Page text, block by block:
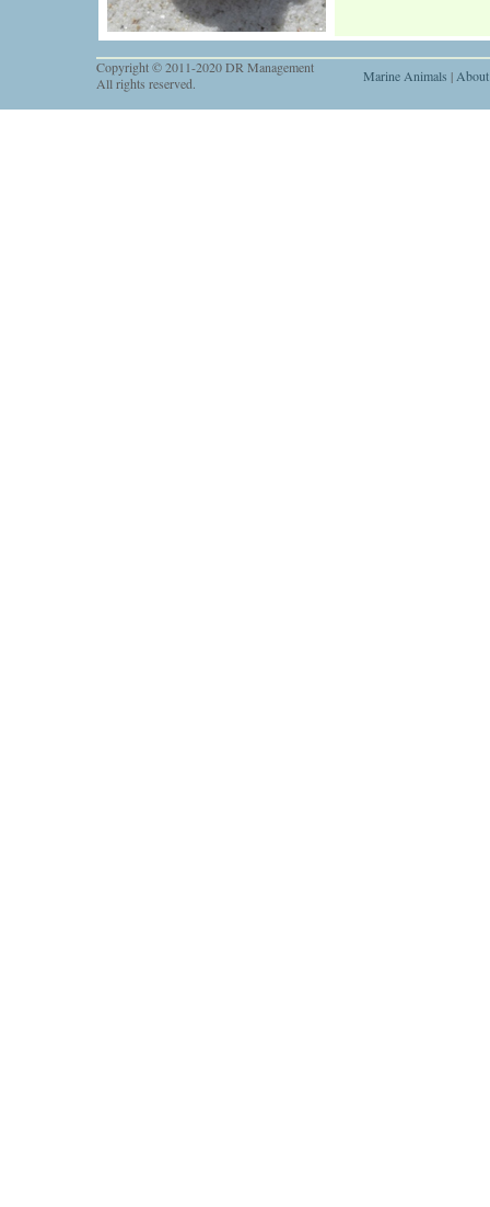
Copyright © 2011-2020 DR Management
All rights reserved.
Marine Animals |